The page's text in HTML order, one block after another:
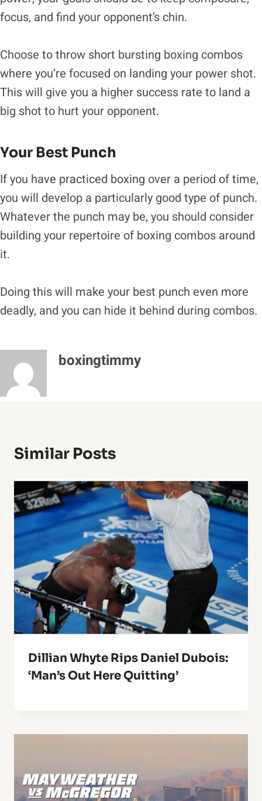
focus, and find your opponent’s chin.
Choose to throw short bursting boxing combos
where you’re focused on landing your power shot.
This will give you a higher success rate to land a
big shot to hurt your opponent.
Your Best Punch
If you have practiced boxing over a period of time,
you will develop a particularly good type of punch.
Whatever the punch may be, you should consider
building your repertoire of boxing combos around
it.
Doing this will make your best punch even more
deadly, and you can hide it behind during combos.
boxingtimmy
Similar Posts
Dillian Whyte Rips Daniel Dubois:
‘Man’s Out Here Quitting’